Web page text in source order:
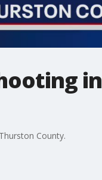
County.